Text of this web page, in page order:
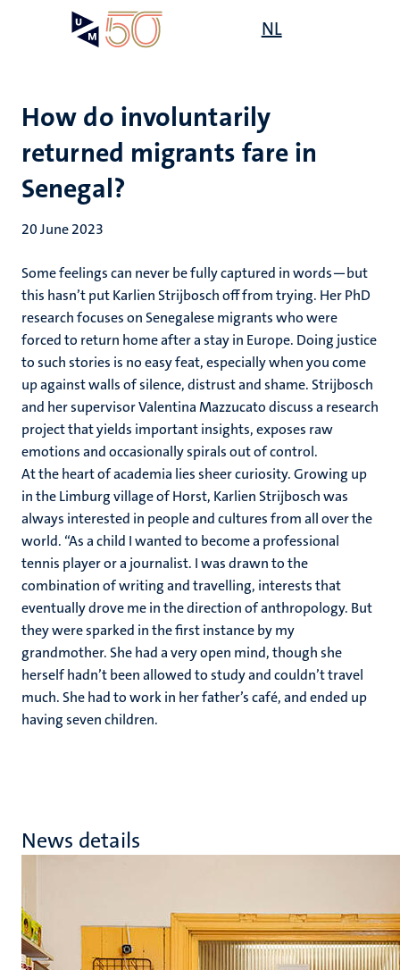
NL
How do involuntarily
returned migrants fare in
Senegal?
20 June 2023
Some feelings can never be fully captured in words—but
this hasn’t put Karlien Strijbosch off from trying. Her PhD
research focuses on Senegalese migrants who were
forced to return home after a stay in Europe. Doing justice
to such stories is no easy feat, especially when you come
up against walls of silence, distrust and shame. Strijbosch
and her supervisor Valentina Mazzucato discuss a research
project that yields important insights, exposes raw
emotions and occasionally spirals out of control.
At the heart of academia lies sheer curiosity. Growing up
in the Limburg village of Horst, Karlien Strijbosch was
always interested in people and cultures from all over the
world. “As a child I wanted to become a professional
tennis player or a journalist. I was drawn to the
combination of writing and travelling, interests that
eventually drove me in the direction of anthropology. But
they were sparked in the first instance by my
grandmother. She had a very open mind, though she
herself hadn’t been allowed to study and couldn’t travel
much. She had to work in her father’s café, and ended up
having seven children.
News details